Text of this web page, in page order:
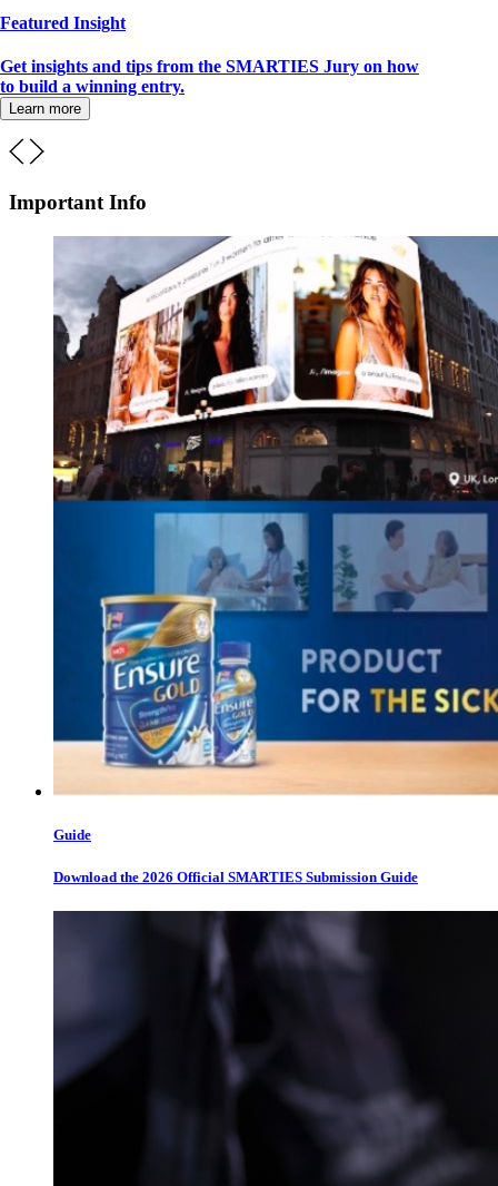
Featured Insight
Get insights and tips from the SMARTIES Jury on how
to build a winning entry.
Learn more
Important Info
Guide
Download the 2026 Official SMARTIES Submission Guide